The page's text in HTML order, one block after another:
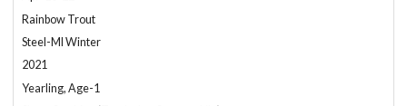
Rainbow Trout
Steel-MI Winter
2021
Yearling, Age-1